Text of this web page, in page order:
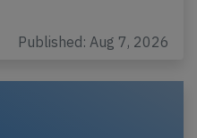
Published: Aug 7, 2026